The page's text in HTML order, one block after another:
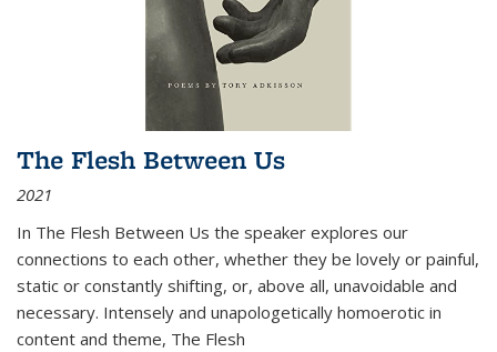
The Flesh Between Us
2021
In The Flesh Between Us the speaker explores our
connections to each other, whether they be lovely or painful,
static or constantly shifting, or, above all, unavoidable and
necessary. Intensely and unapologetically homoerotic in
content and theme, The Flesh